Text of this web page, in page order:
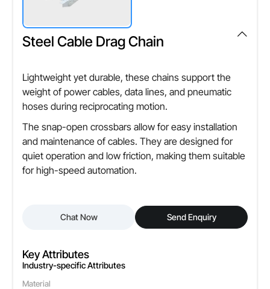
Steel Cable Drag Chain
Lightweight yet durable, these chains support the
weight of power cables, data lines, and pneumatic
hoses during reciprocating motion.
The snap-open crossbars allow for easy installation
and maintenance of cables. They are designed for
quiet operation and low friction, making them suitable
for high-speed automation.
Chat Now Send Enquiry
Key Attributes
Industry-specific Attributes
Material